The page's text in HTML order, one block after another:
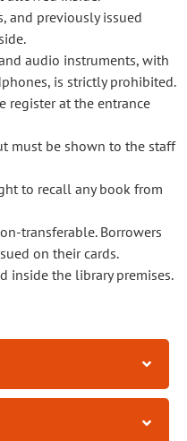
and previously issued
audio instruments, with
is strictly prohibited.
register at the entrance
must be shown to the staff
to recall any book from
transferable. Borrowers
on their cards.
inside the library premises.